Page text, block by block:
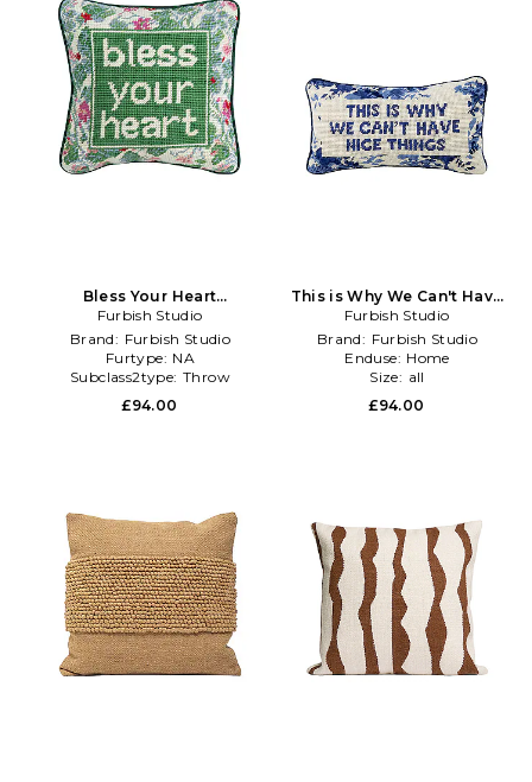
Bless Your Heart
Needlepoint Pillow in Green
Furbish Studio
Brand: Furbish Studio
Furtype: NA
Subclass2type: Throw
£94.00
This is Why We Can't Have
Nice Things Needlepoint
Pillow in Blue
Furbish Studio
Brand: Furbish Studio
Enduse: Home
Size: all
£94.00